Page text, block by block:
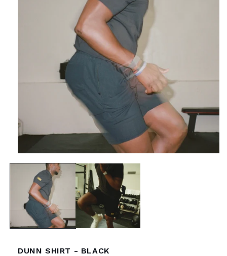
media
modal
DUNN SHIRT - BLACK